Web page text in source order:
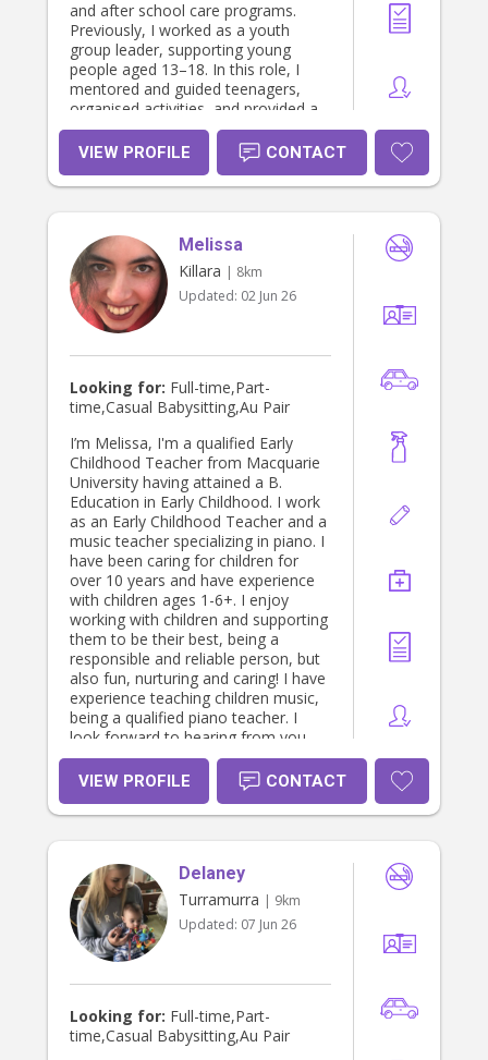
and after school care programs.
Previously, I worked as a youth
group leader, supporting young
people aged 13–18. In this role, I
mentored and guided teenagers,
organised activities, and provided a
safe and supportive space for them
to grow socially and emotionally.
Through all of these roles, I have
developed strong skills in supporting
activities that promote social,
emotional, and academic growth. I
am currently studying a Master’s in
Primary Teaching, which further
strengthens my understanding of
am reliable, patient, and passionate
about working with children, and I
am committed to providing a safe,
caring, and supportive environment
for every child in my care.
VIEW PROFILE CONTACT
Melissa
Killara | 8km
Updated: 02 Jun 26
Looking for: Full-time,Part-
time,Casual Babysitting,Au Pair
I’m Melissa, I'm a qualified Early
Childhood Teacher from Macquarie
University having attained a B.
Education in Early Childhood. I work
as an Early Childhood Teacher and a
music teacher specializing in piano. I
have been caring for children for
over 10 years and have experience
with children ages 1-6+. I enjoy
working with children and supporting
them to be their best, being a
responsible and reliable person, but
also fun, nurturing and caring! I have
experience teaching children music,
being a qualified piano teacher. I
look forward to hearing from you.
VIEW PROFILE CONTACT
Delaney
Turramurra | 9km
Updated: 07 Jun 26
Looking for: Full-time,Part-
time,Casual Babysitting,Au Pair